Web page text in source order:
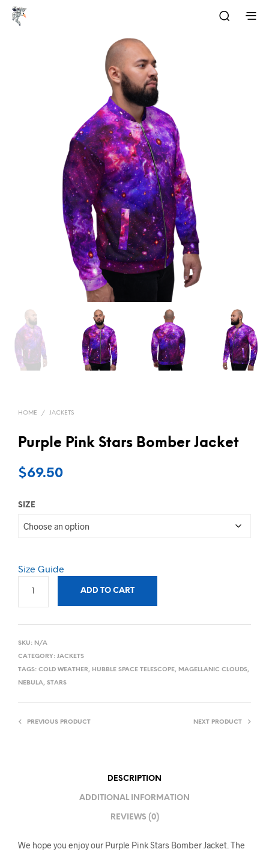
HOME / JACKETS
Purple Pink Stars Bomber Jacket
$69.50
SIZE
Size Guide
ADD TO CART
SKU: N/A
CATEGORY: JACKETS
TAGS: COLD WEATHER, HUBBLE SPACE TELESCOPE, MAGELLANIC CLOUDS,
NEBULA, STARS
PREVIOUS PRODUCT NEXT PRODUCT
DESCRIPTION
ADDITIONAL INFORMATION
REVIEWS (0)
We hope you enjoy our Purple Pink Stars Bomber Jacket. The